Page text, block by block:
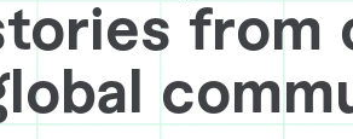
from